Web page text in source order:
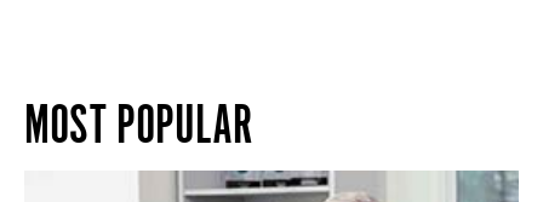
MOST POPULAR